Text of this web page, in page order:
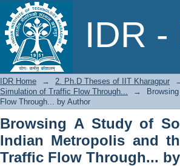
IDR -
Browsing A Study of
Application in
IDR Home → 2. Ph.D Theses of IIT Kharagpur
Simulation of Traffic Flow Through...
→
Flow Through... by Author
Browsing A Study of
Indian Metropolis and
Traffic Flow Through...